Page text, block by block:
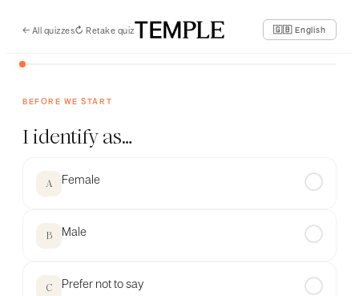
← All quizzes↻Retake quiz 🇬🇧 English
BEFORE WE START
I identify as…
A Female
B Male
C Prefer not to say